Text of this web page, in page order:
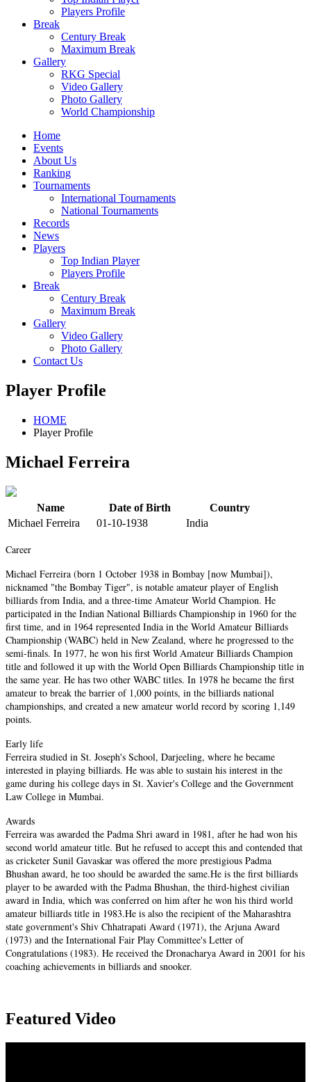
Players Profile
Break
Century Break
Maximum Break
Gallery
RKG Special
Video Gallery
Photo Gallery
World Championship
Home
Events
About Us
Ranking
Tournaments
International Tournaments
National Tournaments
Records
News
Players
Top Indian Player
Players Profile
Break
Century Break
Maximum Break
Gallery
Video Gallery
Photo Gallery
Contact Us
Player Profile
HOME
Player Profile
Michael Ferreira
Name Date of Birth
Country
Michael Ferreira
01-10-1938 India
Career
Michael Ferreira (born 1 October 1938 in Bombay [now Mumbai]),
nicknamed "the Bombay Tiger", is notable amateur player of English
billiards from India, and a three-time Amateur World Champion. He
participated in the Indian National Billiards Championship in 1960 for the
first time, and in 1964 represented India in the World Amateur Billiards
Championship (WABC) held in New Zealand, where he progressed to the
semi-finals. In 1977, he won his first World Amateur Billiards Champion
title and followed it up with the World Open Billiards Championship title in
the same year. He has two other WABC titles. In 1978 he became the first
amateur to break the barrier of 1,000 points, in the billiards national
championships, and created a new amateur world record by scoring 1,149
points.
Early life
Ferreira studied in St. Joseph's School, Darjeeling, where he became
interested in playing billiards. He was able to sustain his interest in the
game during his college days in St. Xavier's College and the Government
Law College in Mumbai.
Awards
Ferreira was awarded the Padma Shri award in 1981, after he had won his
second world amateur title. But he refused to accept this and contended that
as cricketer Sunil Gavaskar was offered the more prestigious Padma
Bhushan award, he too should be awarded the same.He is the first billiards
player to be awarded with the Padma Bhushan, the third-highest civilian
award in India, which was conferred on him after he won his third world
amateur billiards title in 1983.He is also the recipient of the Maharashtra
state government's Shiv Chhatrapati Award (1971), the Arjuna Award
(1973) and the International Fair Play Committee's Letter of
Congratulations (1983). He received the Dronacharya Award in 2001 for his
coaching achievements in billiards and snooker.
Featured Video